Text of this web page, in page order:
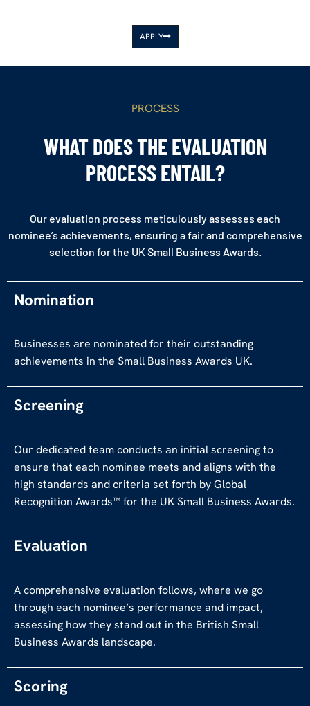
APPLY
PROCESS
WHAT DOES THE EVALUATION
PROCESS ENTAIL?
Our evaluation process meticulously assesses each
nominee’s achievements, ensuring a fair and comprehensive
selection for the UK Small Business Awards.
Nomination
Businesses are nominated for their outstanding
achievements in the Small Business Awards UK.
Screening
Our dedicated team conducts an initial screening to
ensure that each nominee meets and aligns with the
high standards and criteria set forth by Global
Recognition Awards™ for the UK Small Business Awards.
Evaluation
A comprehensive evaluation follows, where we go
through each nominee’s performance and impact,
assessing how they stand out in the British Small
Business Awards landscape.
Scoring